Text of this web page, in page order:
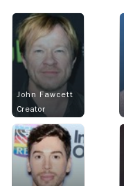
John Fawcett
Creator